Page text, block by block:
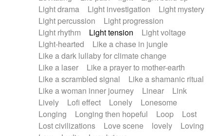
Light drama
Light investigation
Light mystery
Light percussion
Light progression
Light rhythm
Light tension
Light voltage
Light-hearted
Like a chase in jungle
Like a dark lullaby for climate change
Like a laser
Like a prayer to mother-earth
Like a scrambled signal
Like a shamanic ritual
Like a woman inner journey
Linear
Link
Lively
Lofi effect Lonely
Lonesome
Longing
Longing then hopeful Loop
Lost
Lost civilizations
Love scene lovely
Loving